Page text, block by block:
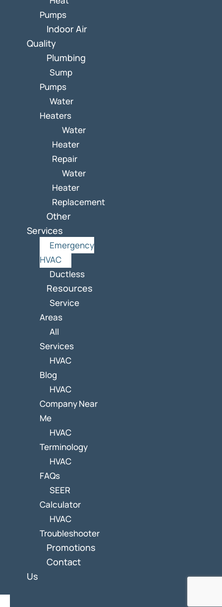
Pumps
Indoor Air
Quality
Plumbing
Sump
Pumps
Water
Heaters
Water
Heater
Repair
Water
Heater
Replacement
Other
Services
Emergency
HVAC
Ductless
Resources
Service
Areas
All
Services
HVAC
Blog
HVAC
Company Near
Me
HVAC
Terminology
HVAC
FAQs
SEER
Calculator
HVAC
Troubleshooter
Promotions
Contact
Us